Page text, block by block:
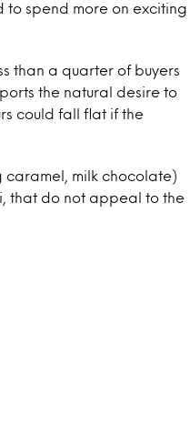
to spend more on exciting
than a quarter of buyers
the natural desire to
could fall flat if the
milk chocolate)
that do not appeal to the